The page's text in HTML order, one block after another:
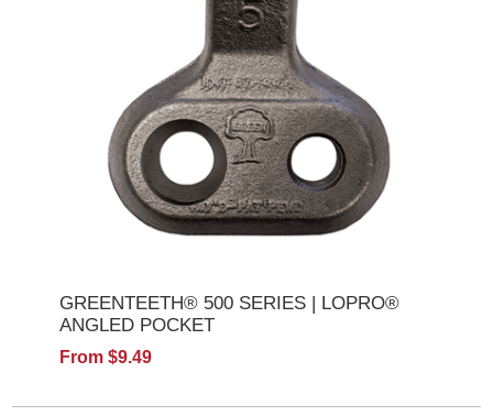
GREENTEETH® 500 SERIES | LOPRO®
ANGLED POCKET
From $9.49